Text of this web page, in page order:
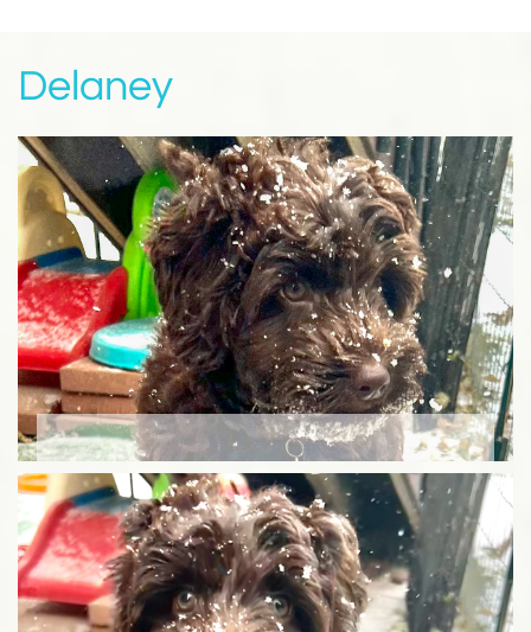
Delaney